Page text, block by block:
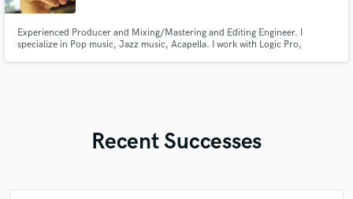
Experienced Producer and Mixing/Mastering and Editing Engineer. I
specialize in Pop music, Jazz music, Acapella. I work with Logic Pro,
Recent Successes